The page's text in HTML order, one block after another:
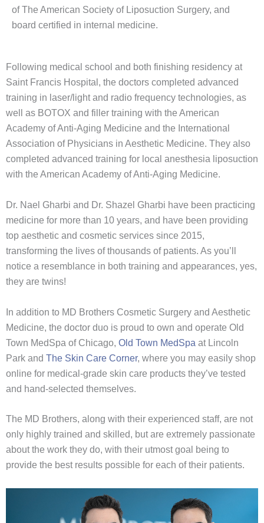
of The American Society of Liposuction Surgery, and
board certified in internal medicine.
Following medical school and both finishing residency at
Saint Francis Hospital, the doctors completed advanced
training in laser/light and radio frequency technologies, as
well as BOTOX and filler training with the American
Academy of Anti-Aging Medicine and the International
Association of Physicians in Aesthetic Medicine. They also
completed advanced training for local anesthesia liposuction
with the American Academy of Anti-Aging Medicine.
Dr. Nael Gharbi and Dr. Shazel Gharbi have been practicing
medicine for more than 10 years, and have been providing
top aesthetic and cosmetic services since 2015,
transforming the lives of thousands of patients. As you’ll
notice a resemblance in both training and appearances, yes,
they are twins!
In addition to MD Brothers Cosmetic Surgery and Aesthetic
Medicine, the doctor duo is proud to own and operate Old
Town MedSpa of Chicago, Old Town MedSpa at Lincoln
Park and The Skin Care Corner, where you may easily shop
online for medical-grade skin care products they’ve tested
and hand-selected themselves.
The MD Brothers, along with their experienced staff, are not
only highly trained and skilled, but are extremely passionate
about the work they do, with their utmost goal being to
provide the best results possible for each of their patients.